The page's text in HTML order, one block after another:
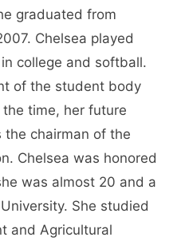
graduated from
Chelsea played
college and softball.
of the student body
time, her future
the chairman of the
Chelsea was honored
was almost 20 and a
She studied
and Agricultural